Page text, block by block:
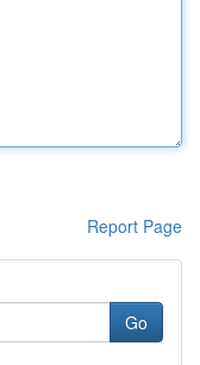
Report Page
Go